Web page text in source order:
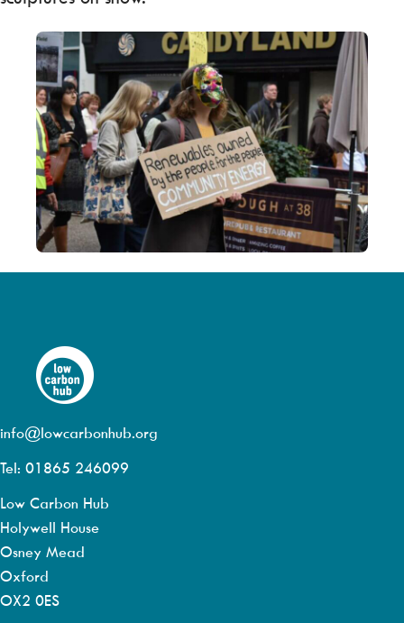
info@lowcarbonhub.org
Tel: 01865 246099
Low Carbon Hub
Holywell House
Osney Mead
Oxford
OX2 0ES